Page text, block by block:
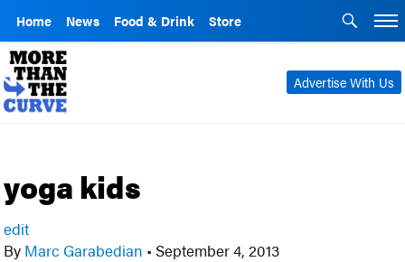
Home News Food & Drink Store
Advertise With Us
yoga kids
edit
By Marc Garabedian • September 4, 2013